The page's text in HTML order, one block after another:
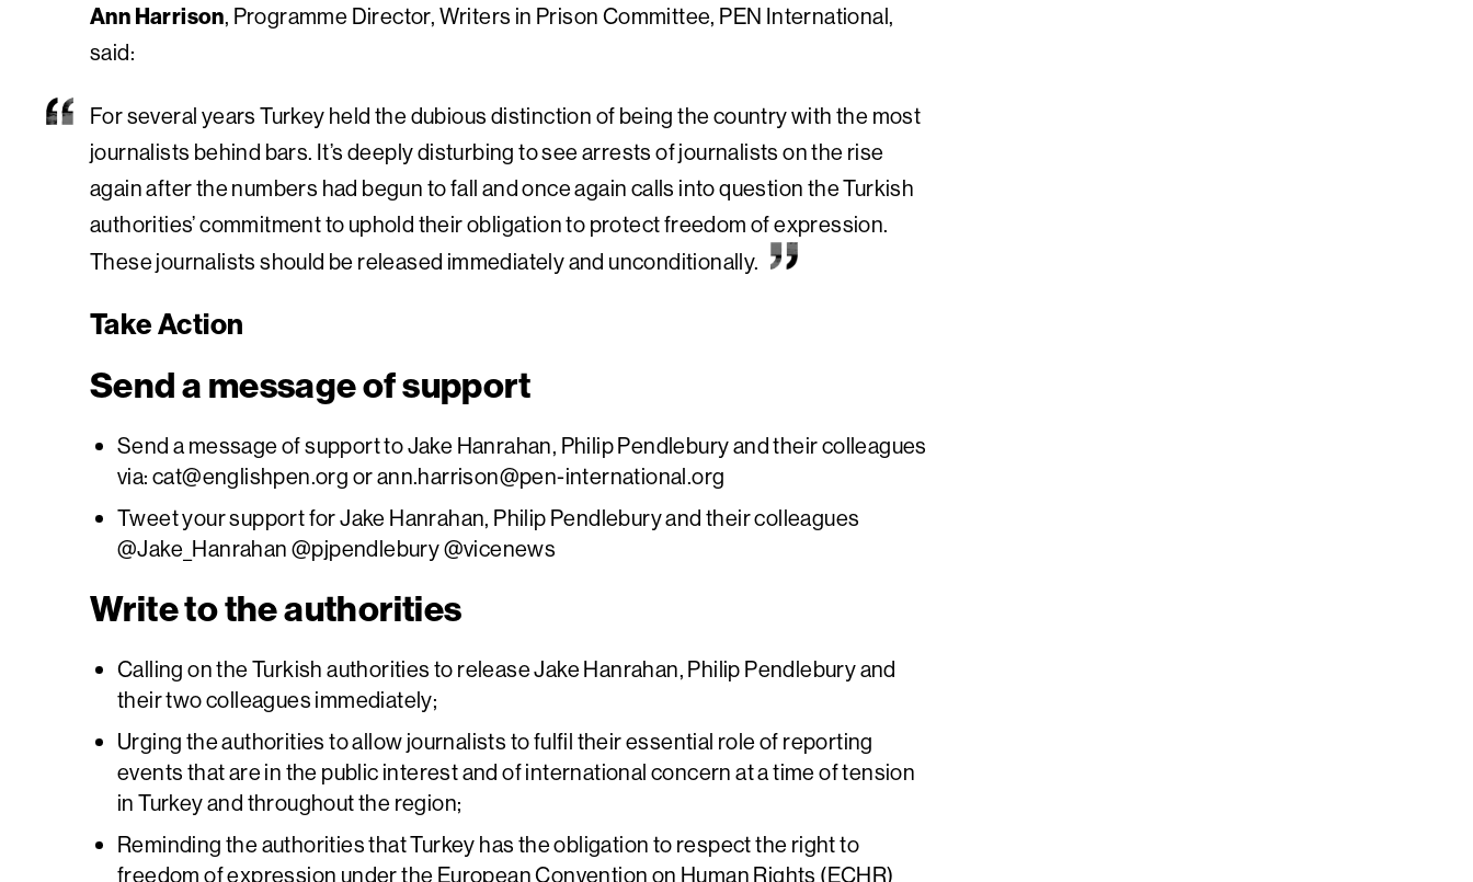
Ann Harrison, Programme Director, Writers in Prison Committee, PEN International,
said:
For several years Turkey held the dubious distinction of being the country with the most
journalists behind bars. It’s deeply disturbing to see arrests of journalists on the rise
again after the numbers had begun to fall and once again calls into question the Turkish
authorities’ commitment to uphold their obligation to protect freedom of expression.
These journalists should be released immediately and unconditionally.
Take Action
Send a message of support
Send a message of support to Jake Hanrahan, Philip Pendlebury and their colleagues
via: cat@englishpen.org orann.harrison@pen-international.org
Tweet your support for Jake Hanrahan, Philip Pendlebury and their colleagues
@Jake_Hanrahan @pjpendlebury @vicenews
Write to the authorities
Calling on the Turkish authorities to release Jake Hanrahan, Philip Pendlebury and
their two colleagues immediately;
Urging the authorities to allow journalists to fulfil their essential role of reporting
events that are in the public interest and of international concern at a time of tension
in Turkey and throughout the region;
Reminding the authorities that Turkey has the obligation to respect the right to
freedom of expression under the European Convention on Human Rights (ECHR)